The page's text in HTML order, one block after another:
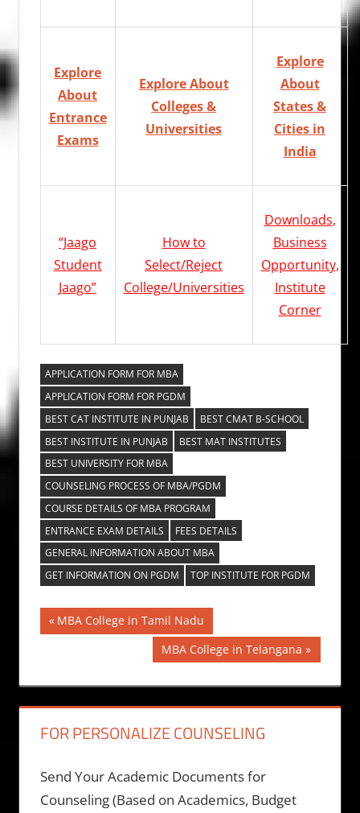
Explore
About
Entrance
Exams
Explore About
Colleges &
Universities
Explore
About
States &
Cities in
India
“Jaago
Student
Jaago”
How to
Select/Reject
College/Universities
Downloads,
Business
Opportunity,
Institute
Corner
APPLICATION FORM FOR MBA
APPLICATION FORM FOR PGDM
BEST CAT INSTITUTE IN PUNJAB
BEST CMAT B-SCHOOL
BEST INSTITUTE IN PUNJAB
BEST MAT INSTITUTES
BEST UNIVERSITY FOR MBA
COUNSELING PROCESS OF MBA/PGDM
COURSE DETAILS OF MBA PROGRAM
ENTRANCE EXAM DETAILS
FEES DETAILS
GENERAL INFORMATION ABOUT MBA
GET INFORMATION ON PGDM
TOP INSTITUTE FOR PGDM
Post
Previous
Post:
MBA College in Tamil Nadu
Next
Post:
MBA College in Telangana
FOR PERSONALIZE COUNSELING
Send Your Academic Documents for
Counseling (Based on Academics, Budget